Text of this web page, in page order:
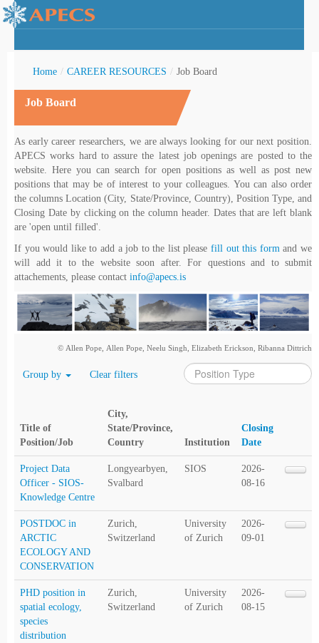
Home / CAREER RESOURCES / Job Board
Job Board
As early career researchers, we are always looking for our next position.
APECS works hard to assure the latest job openings are posted to the
website. Here you can search for open positions as well as post new
positions that may be of interest to your colleagues. You can also order
the columns Location (City, State/Province, Country), Position Type, and
Closing Date by clicking on the column header. Dates that are left blank
are 'open until filled'.
If you would like to add a job to the list pleasefill out this formand we
will add it to the website soon after. For questions and to submit
attachements, please contact info@apecs.is
© Allen Pope, Allen Pope, Neelu Singh, Elizabeth Erickson, Ribanna Dittrich
Group by Clear filters
Title of
Position/Job
City,
State/Province,
Country
Institution
Closing
Date
Project Data
Officer - SIOS-
Knowledge Centre
Longyearbyen,
Svalbard
SIOS
2026-
08-16
POSTDOC in
ARCTIC
ECOLOGY AND
CONSERVATION
Zurich,
Switzerland
University
of Zurich
2026-
09-01
PHD position in
spatial ecology,
species
distribution
Zurich,
Switzerland
University
of Zurich
2026-
08-15
Youth